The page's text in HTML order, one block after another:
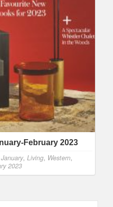
February 2023
January, Living, Western,
2023